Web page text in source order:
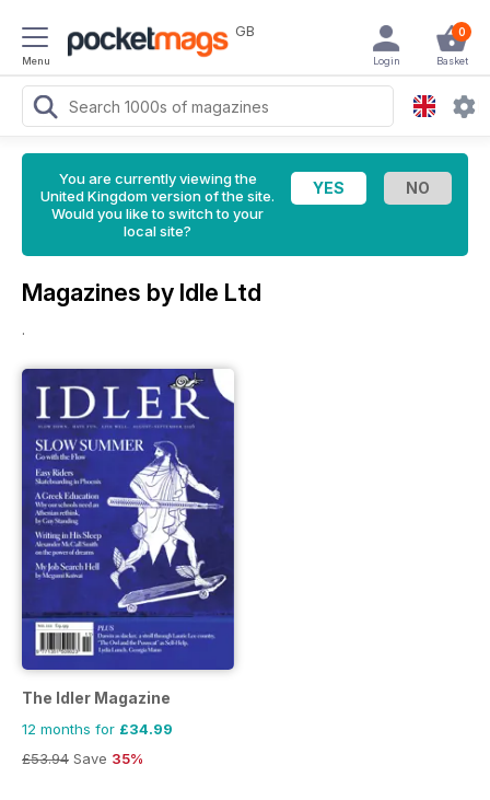
Menu
GB 0
Basket
Login
You are currently viewing the
United Kingdom version of the site.
Would you like to switch to your
local site?
Magazines by Idle Ltd
.
The Idler Magazine
12 months for £34.99
£53.94 Save 35%